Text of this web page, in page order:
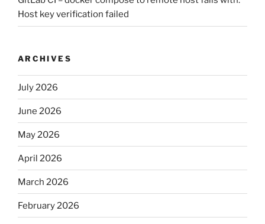
Host key verification failed
ARCHIVES
July 2026
June 2026
May 2026
April 2026
March 2026
February 2026